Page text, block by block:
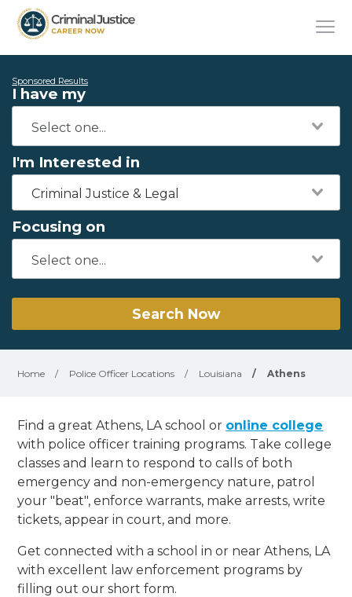
Sponsored Results
I have my
I'm Interested in
Criminal Justice & Legal
Focusing on
Search Now
Home / Police Officer Locations / Louisiana / Athens
Find a great Athens, LA school or online college
with police officer training programs. Take college
classes and learn to respond to calls of both
emergency and non-emergency nature, patrol
your "beat", enforce warrants, make arrests, write
tickets, appear in court, and more.
Get connected with a school in or near Athens, LA
with excellent law enforcement programs by
filling out our short form.